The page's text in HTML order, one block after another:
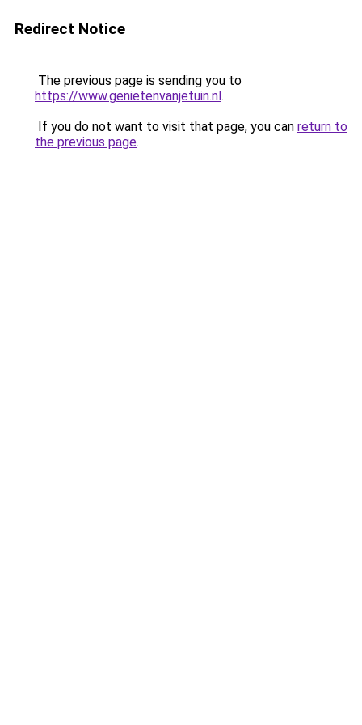
Redirect Notice
The previous page is sending you to
https://www.genietenvanjetuin.nl.
If you do not want to visit that page, you can return to
the previous page.